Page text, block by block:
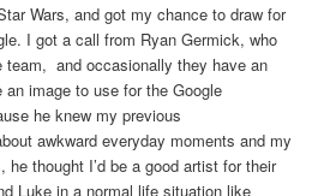
Wars, and got my chance to draw for
I got a call from Ryan Germick, who
team, and occasionally they have an
image to use for the Google
he knew my previous
awkward everyday moments and my
thought I’d be a good artist for their
Luke in a normal life situation like